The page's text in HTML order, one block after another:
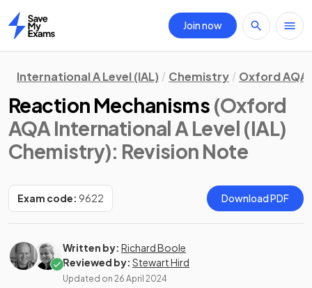
Home
Join now
International A Level (IAL) Chemistry Oxford AQA
Reaction Mechanisms (Oxford
AQA International A Level (IAL)
Chemistry): Revision Note
Exam code: 9622 Download PDF
Written by: Richard Boole
Reviewed by: Stewart Hird
Updated on 26 April 2024